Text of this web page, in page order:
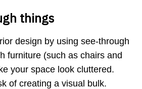
things
design by using see-through
furniture (such as chairs and
your space look cluttered.
of creating a visual bulk.